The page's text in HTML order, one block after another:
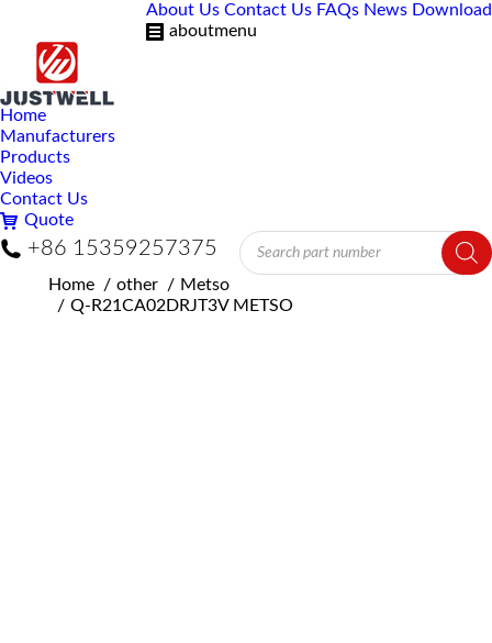
About Us Contact Us FAQs News Download
aboutmenu
Home
Manufacturers
Products
Videos
Contact Us
Quote
+86 15359257375
Products
search
You are here:
Home other
Metso
Q-R21CA02DRJT3V METSO